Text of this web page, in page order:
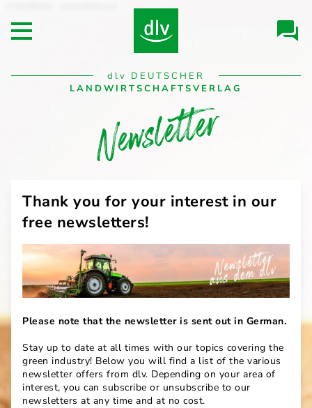
main
content
Header/Navigation
Open main menu
Desktop
Navigation
dlv DEUTSCHER
LANDWIRTSCHAFTSVERLAG
Newsletter
Thank you for your interest in our
free newsletters!
Please note that the newsletter is sent out in German.
Stay up to date at all times with our topics covering the
green industry! Below you will find a list of the various
newsletter offers from dlv. Depending on your area of
interest, you can subscribe or unsubscribe to our
newsletters at any time and at no cost.